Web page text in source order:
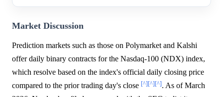
Market Discussion
Prediction markets such as those on Polymarket and Kalshi
offer daily binary contracts for the Nasdaq-100 (NDX) index,
which resolve based on the index's official daily closing price
compared to the prior trading day's close [^][^][^]. As of March